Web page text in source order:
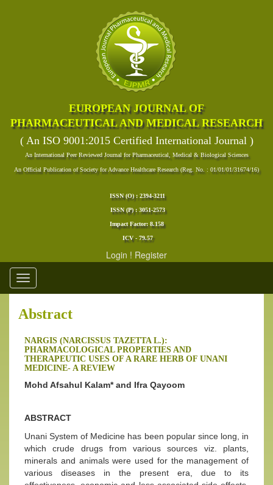
EUROPEAN JOURNAL OF
PHARMACEUTICAL AND MEDICAL RESEARCH
( An ISO 9001:2015 Certified International Journal )
An International Peer Reviewed Journal for Pharmaceutical, Medical & Biological Sciences
An Official Publication of Society for Advance Healthcare Research (Reg. No. : 01/01/01/31674/16)
ISSN (O) : 2394-3211
ISSN (P) : 3051-2573
Impact Factor: 8.158
ICV - 79.57
Login ! Register
Toggle
navigation
Abstract
NARGIS (NARCISSUS TAZETTA L.):
PHARMACOLOGICAL PROPERTIES AND
THERAPEUTIC USES OF A RARE HERB OF UNANI
MEDICINE- A REVIEW
Mohd Afsahul Kalam* and Ifra Qayoom
ABSTRACT
Unani System of Medicine has been popular since long, in
which crude drugs from various sources viz. plants,
minerals and animals were used for the management of
various diseases in the present era, due to its